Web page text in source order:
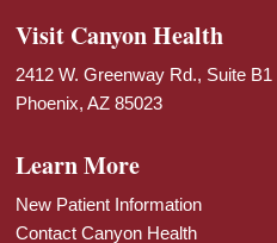
Visit Canyon Health
2412 W. Greenway Rd., Suite B1
Phoenix, AZ 85023
Learn More
New Patient Information
Contact Canyon Health